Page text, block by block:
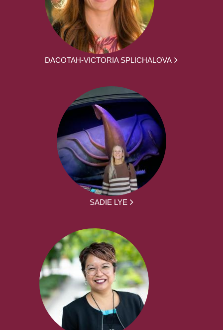
DACOTAH-VICTORIA SPLICHALOVA
SADIE LYE